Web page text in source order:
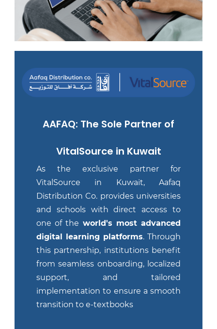
AAFAQ: The Sole Partner of
VitalSource in Kuwait
As the exclusive partner for
VitalSource in Kuwait, Aafaq
Distribution Co. provides universities
and schools with direct access to
one of the world's most advanced
digital learning platforms. Through
this partnership, institutions benefit
from seamless onboarding, localized
support, and tailored
implementation to ensure a smooth
transition to e-textbooks